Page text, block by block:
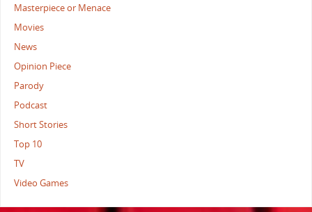
Masterpiece or Menace
Movies
News
Opinion Piece
Parody
Podcast
Short Stories
Top 10
TV
Video Games